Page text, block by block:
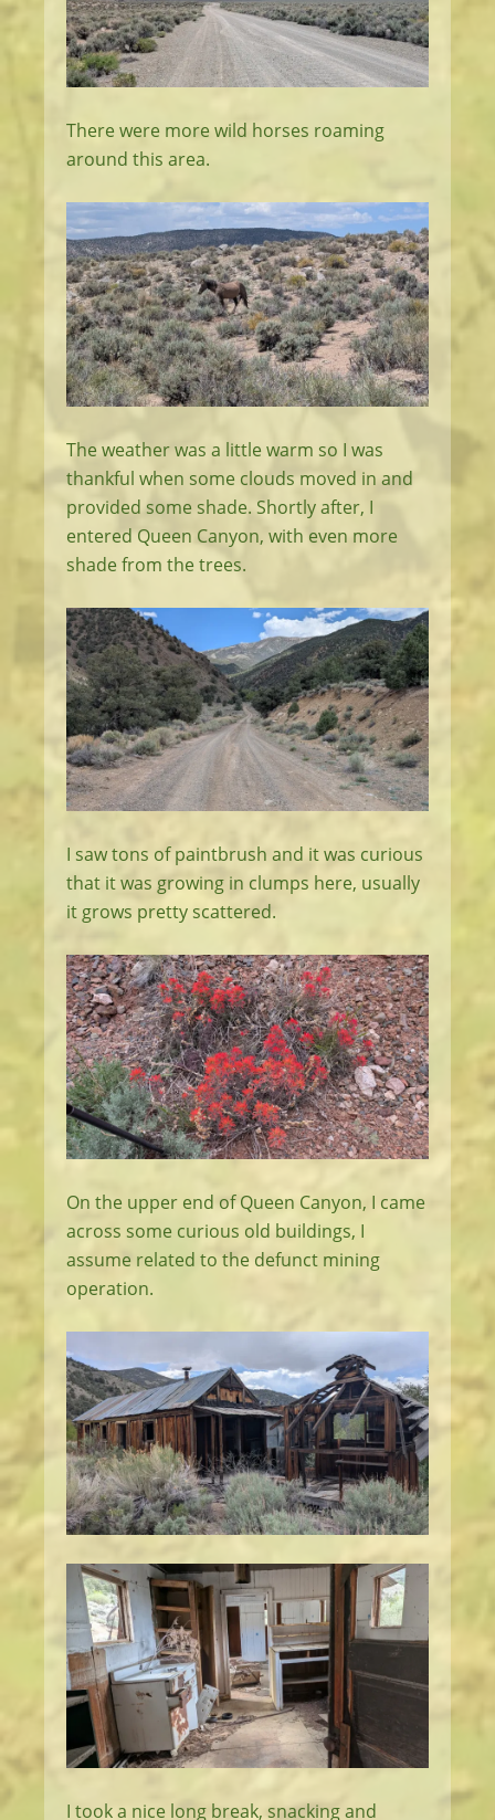
There were more wild horses roaming
around this area.
The weather was a little warm so I was
thankful when some clouds moved in and
provided some shade. Shortly after, I
entered Queen Canyon, with even more
shade from the trees.
I saw tons of paintbrush and it was curious
that it was growing in clumps here, usually
it grows pretty scattered.
On the upper end of Queen Canyon, I came
across some curious old buildings, I
assume related to the defunct mining
operation.
I took a nice long break, snacking and